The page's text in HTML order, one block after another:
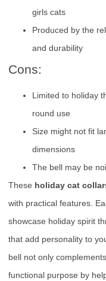
girls cats
Produced by the
and durability
Cons:
Limited to holiday
round use
Size might not fit
dimensions
The bell may be
These holiday cat
with practical features.
showcase holiday spirit
that add personality to
bell not only
functional purpose by